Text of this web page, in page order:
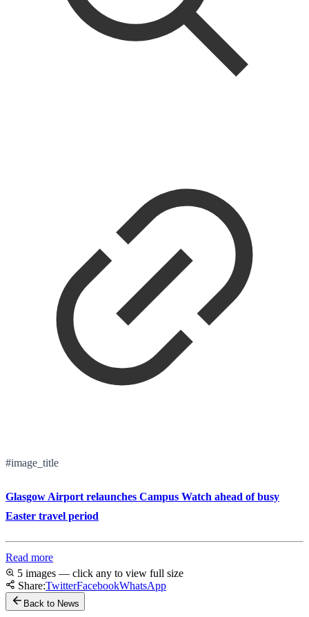
#image_title
Glasgow Airport relaunches Campus Watch ahead of busy
Easter travel period
Read more
5 images — click any to view full size
Share:TwitterFacebookWhatsApp
Back to News